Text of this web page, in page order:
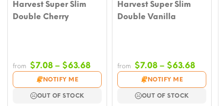
Harvest Super Slim
Double Cherry
from $7.08 – $63.68Price
range:
$7.08
NOTIFY ME
OUT OF STOCK
Harvest Super Slim
Double Vanilla
from $7.08 – $63.68Price
$7.08
NOTIFY ME
OUT OF STOCK